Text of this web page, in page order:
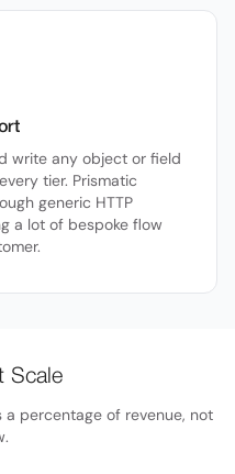
write any object or field
tier. Prismatic
generic HTTP
a lot of bespoke flow
Scale
a percentage of revenue, not